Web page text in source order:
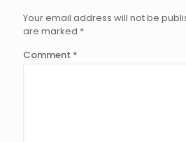
Your email address will not be
are marked *
Comment *